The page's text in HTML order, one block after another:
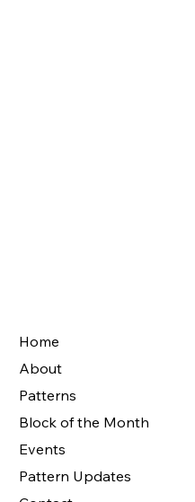
Home
About
Patterns
Block of the Month
Events
Pattern Updates